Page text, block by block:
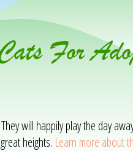
For
will happily play the day
heights. Learn more about